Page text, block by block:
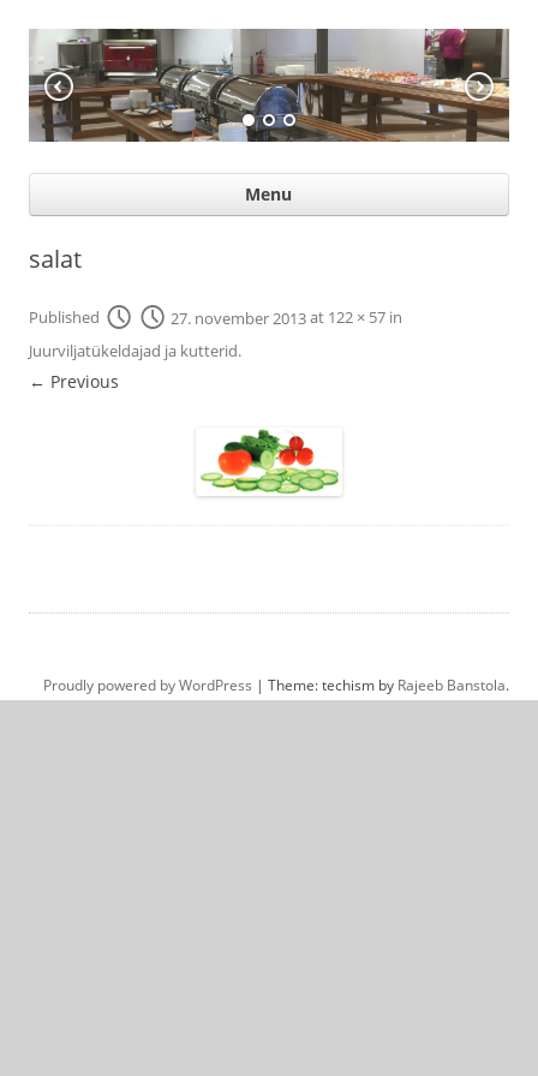
KÖÖGIABI
Professional help for proffs
Menu
salat
Published 27. november 2013at 122 × 57 in
Juurviljatükeldajad ja kutterid.
← Previous
Proudly powered by WordPress | Theme: techism by Rajeeb Banstola.